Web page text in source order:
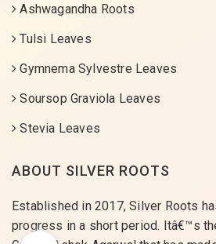
Ashwagandha Roots
Tulsi Leaves
Gymnema Sylvestre Leaves
Soursop Graviola Leaves
Stevia Leaves
ABOUT SILVER ROOTS
Established in 2017, Silver Roots
progress in a short period. Itâ€™s